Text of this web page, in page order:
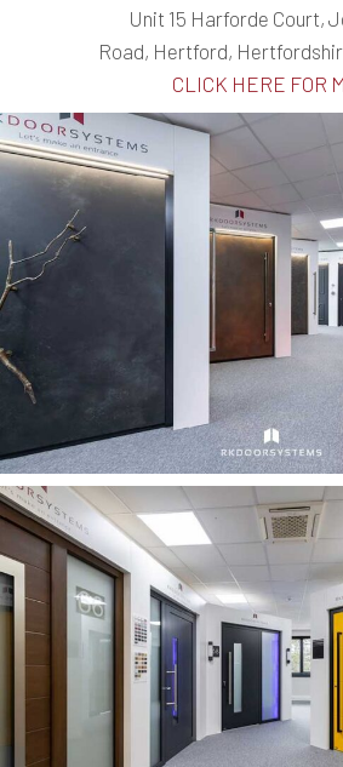
Unit 15 Harforde Court,
Road, Hertford,
CLICK HERE FOR